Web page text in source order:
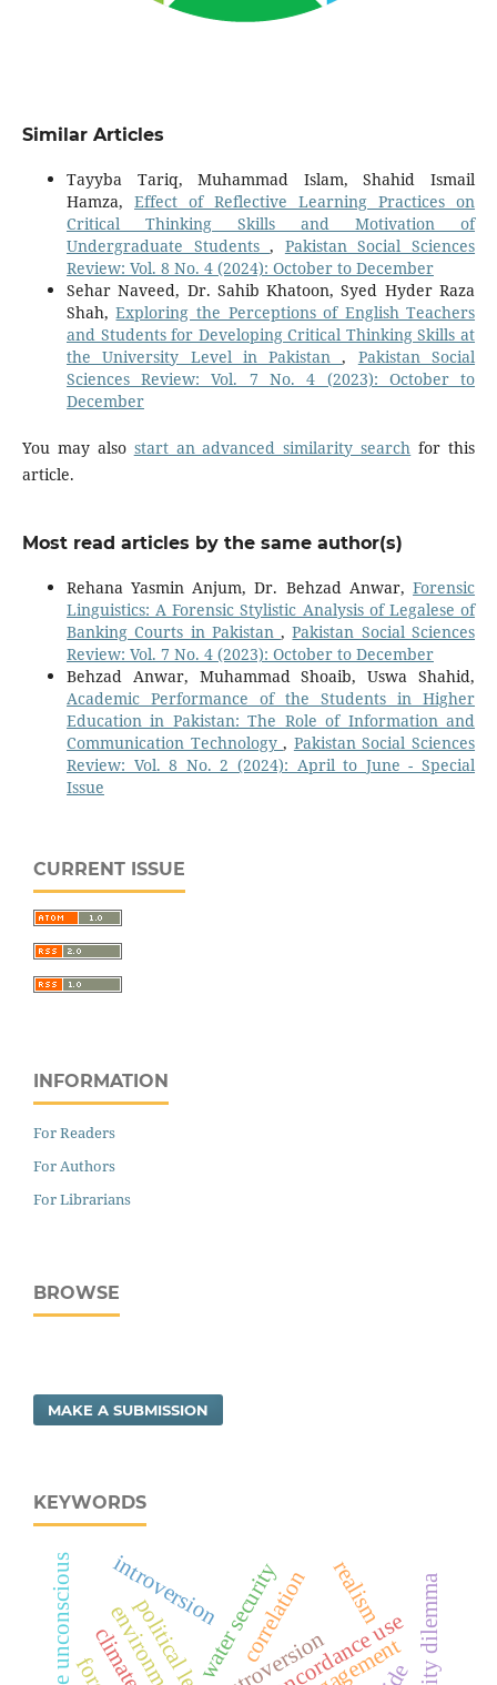
Similar Articles
Tayyba Tariq, Muhammad Islam, Shahid Ismail
Hamza, Effect of Reflective Learning Practices on
Critical Thinking Skills and Motivation of
Undergraduate Students, Pakistan Social Sciences
Review: Vol. 8 No. 4 (2024): October to December
Sehar Naveed, Dr. Sahib Khatoon, Syed Hyder Raza
Shah,Exploring the Perceptions of English Teachers
and Students for Developing Critical Thinking Skills at
the University Level in Pakistan, Pakistan Social
Sciences Review: Vol. 7 No. 4 (2023): October to
December
You may also start an advanced similarity search for this
article.
Most read articles by the same author(s)
Rehana Yasmin Anjum, Dr. Behzad Anwar,Forensic
Linguistics: A Forensic Stylistic Analysis of Legalese of
Banking Courts in Pakistan,Pakistan Social Sciences
Review: Vol. 7 No. 4 (2023): October to December
Behzad Anwar, Muhammad Shoaib, Uswa Shahid,
Academic Performance of the Students in Higher
Education in Pakistan: The Role of Information and
Communication Technology, Pakistan Social Sciences
Review: Vol. 8 No. 2 (2024): April to June - Special
Issue
CURRENT ISSUE
INFORMATION
For Readers
For Authors
For Librarians
BROWSE
MAKE A SUBMISSION
KEYWORDS
concordance use
water security
introversion
extroversion
correlation security dilemma
realism